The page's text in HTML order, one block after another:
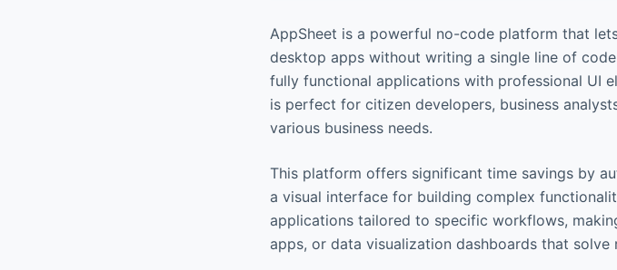
AppSheet is a powerful no-code platform that
desktop apps without writing a single line of
fully functional applications with professional UI
is perfect for citizen developers, business
various business needs.
This platform offers significant time savings by
a visual interface for building complex
applications tailored to specific workflows,
apps, or data visualization dashboards that